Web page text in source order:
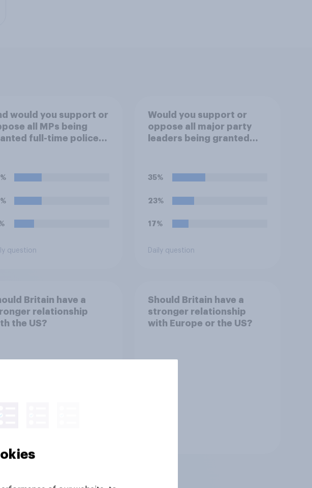
would you support or
all MPs being
full-time police
question
Would you support or
oppose all major party
leaders being granted
35%
23%
17%
Daily question
Britain have a
relationship
the US?
Should Britain have a
stronger relationship
with Europe or the US?